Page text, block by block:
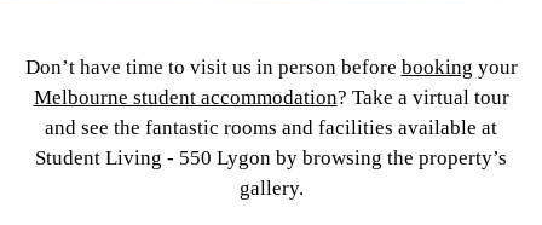
Don’t have time to visit us in person before booking your
Melbourne student accommodation? Take a virtual tour
and see the fantastic rooms and facilities available at
Student Living - 550 Lygon by browsing the property’s
gallery.